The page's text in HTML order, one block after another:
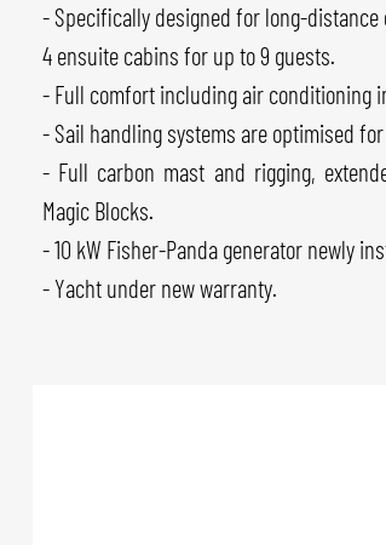
- Specifically designed for long-
4 ensuite cabins for up to 9 guests.
- Full comfort including air conditioning
- Sail handling systems are optimised
- Full carbon mast and rigging,
Magic Blocks.
- 10 kW Fisher-Panda generator newly
- Yacht under new warranty.